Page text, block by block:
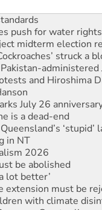
push for water rights
midterm election
struck a
administered
and Hiroshima
July 26
is a dead-end
‘stupid’
in NT
2026
be abolished
lot better’
extension must be
with climate
Court ruling
amid